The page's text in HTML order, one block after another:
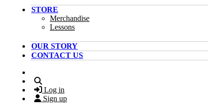
STORE
Merchandise
Lessons
OUR STORY
CONTACT US
Log in
Sign up